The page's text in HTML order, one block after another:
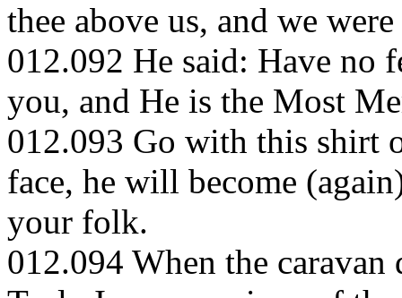
thee above us, and we
012.092 He said: Have no
you, and He is the Most
012.093 Go with this shirt
face, he will become
your folk.
012.094 When the